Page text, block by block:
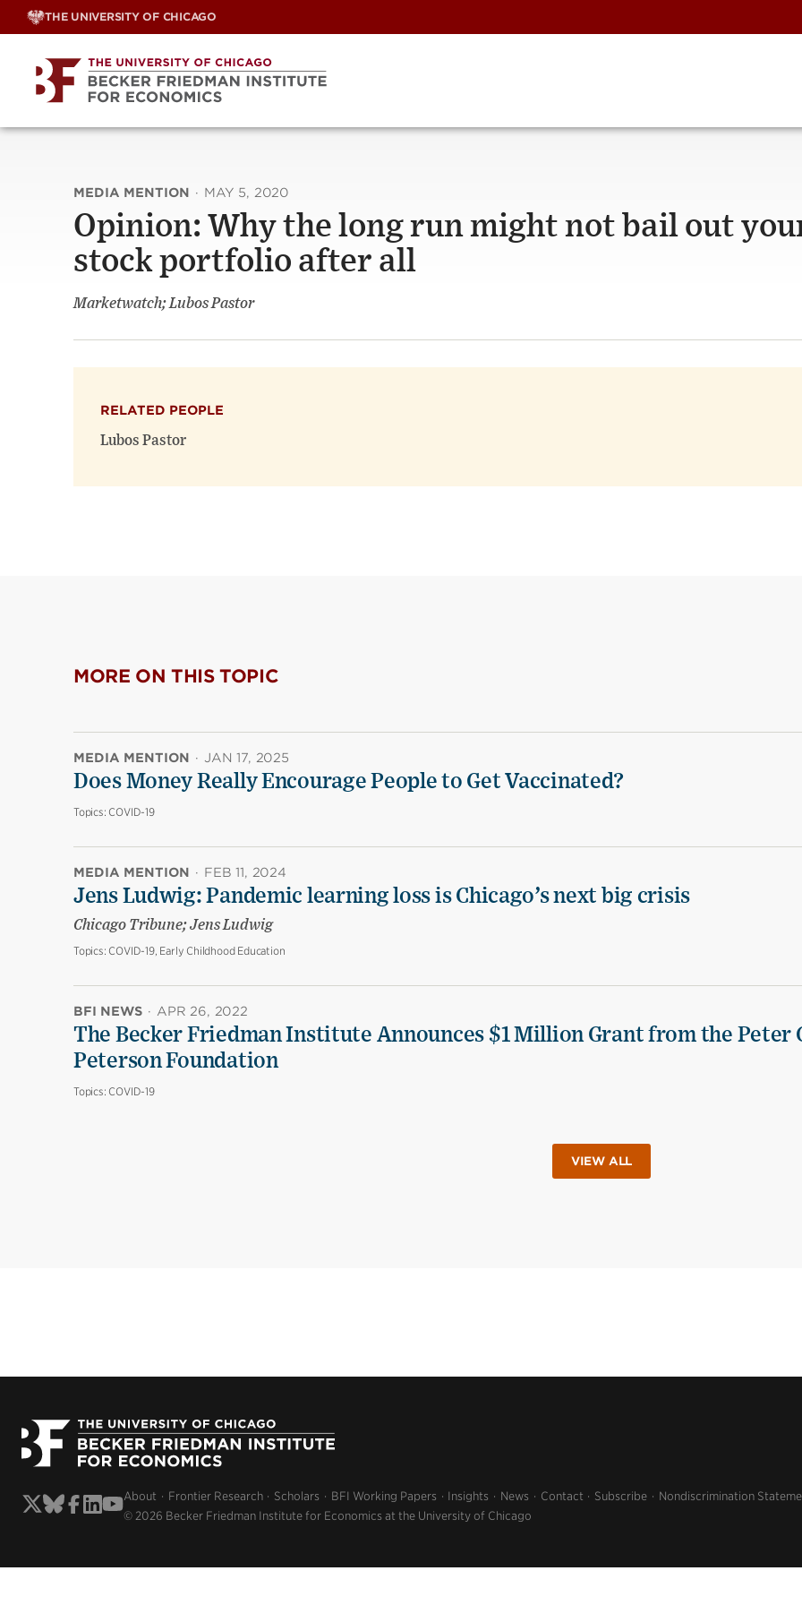
Skip
THE UNIVERSITY OF CHICAGO
MEDIA MENTION · MAY 5, 2020
Opinion: Why the long run might not bail out
stock portfolio after all
Marketwatch; Lubos Pastor
RELATED PEOPLE
Lubos Pastor
MORE ON THIS TOPIC
MEDIA MENTION · JAN 17, 2025
Does Money Really Encourage People to Get Vaccinated?
Topics: COVID-19
MEDIA MENTION · FEB 11, 2024
Jens Ludwig: Pandemic learning loss is Chicago’s next big crisis
Chicago Tribune; Jens Ludwig
Topics: COVID-19, Early Childhood Education
BFI NEWS · APR 26, 2022
The Becker Friedman Institute Announces $1 Million Grant from the Peter
Peterson Foundation
Topics: COVID-19
VIEW ALL
About Frontier Research Scholars BFI Working Papers Insights News Contact Subscribe
Nondiscrimination
© 2026 Becker Friedman Institute for Economics at the University of Chicago